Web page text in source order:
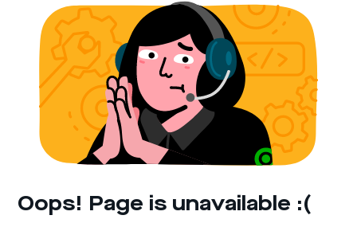
Oops! Page is unavailable :(